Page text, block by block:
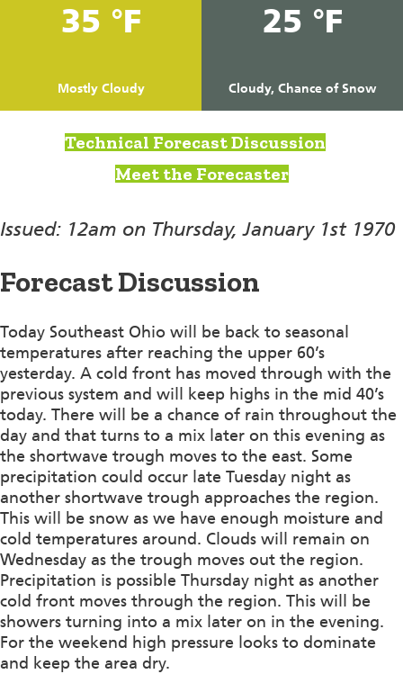
35 °F
Mostly Cloudy
25 °F
Cloudy, Chance of Snow
Technical Forecast Discussion
Meet the Forecaster
Issued: 12am on Thursday, January 1st 1970
Forecast Discussion
Today Southeast Ohio will be back to seasonal
temperatures after reaching the upper 60’s
yesterday. A cold front has moved through with the
previous system and will keep highs in the mid 40’s
today. There will be a chance of rain throughout the
day and that turns to a mix later on this evening as
the shortwave trough moves to the east. Some
precipitation could occur late Tuesday night as
another shortwave trough approaches the region.
This will be snow as we have enough moisture and
cold temperatures around. Clouds will remain on
Wednesday as the trough moves out the region.
Precipitation is possible Thursday night as another
cold front moves through the region. This will be
showers turning into a mix later on in the evening.
For the weekend high pressure looks to dominate
and keep the area dry.